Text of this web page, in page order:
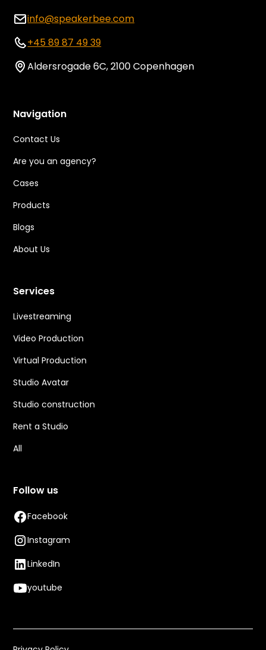
info@speakerbee.com
+45 89 87 49 39
Aldersrogade 6C, 2100 Copenhagen
Navigation
Contact Us
Are you an agency?
Cases
Products
Blogs
About Us
Services
Livestreaming
Video Production
Virtual Production
Studio Avatar
Studio construction
Rent a Studio
All
Follow us
Facebook
Instagram
LinkedIn
youtube